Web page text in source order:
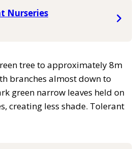
Nurseries
tree to approximately 8m
branches almost down to
green narrow leaves held on
creating less shade. Tolerant